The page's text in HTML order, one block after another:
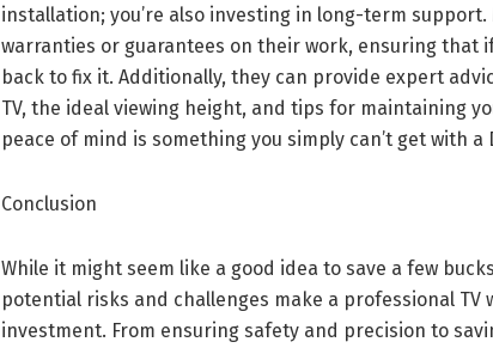
installation; you’re also investing in long-term
warranties or guarantees on their work, ensuring that
back to fix it. Additionally, they can provide expert
TV, the ideal viewing height, and tips for maintaining
peace of mind is something you simply can’t get with a
Conclusion
While it might seem like a good idea to save a few
potential risks and challenges make a professional TV
investment. From ensuring safety and precision to